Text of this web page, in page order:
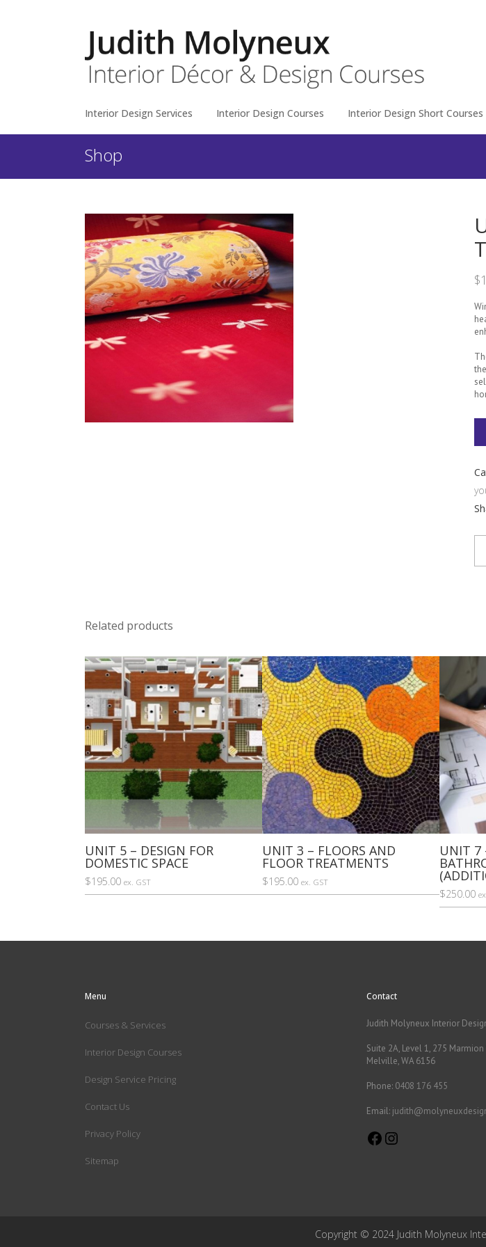
Interior Design Services Interior Design Courses Interior Design Short Courses
Shop
$
Related products
UNIT 5 – DESIGN FOR
DOMESTIC SPACE
$195.00 ex. GST
UNIT 3 – FLOORS AND
FLOOR TREATMENTS
$195.00 ex. GST
UNIT 7
$250.00
Menu
Courses & Services
Interior Design Courses
Design Service Pricing
Contact Us
Privacy Policy
Sitemap
Contact
Judith Molyneux Interior
Suite 2A, Level 1, 275
Melville, WA 6156
Phone: 0408 176 455
Email:
Facebook
Instagram
Copyright © 2024 Judith Molyneux